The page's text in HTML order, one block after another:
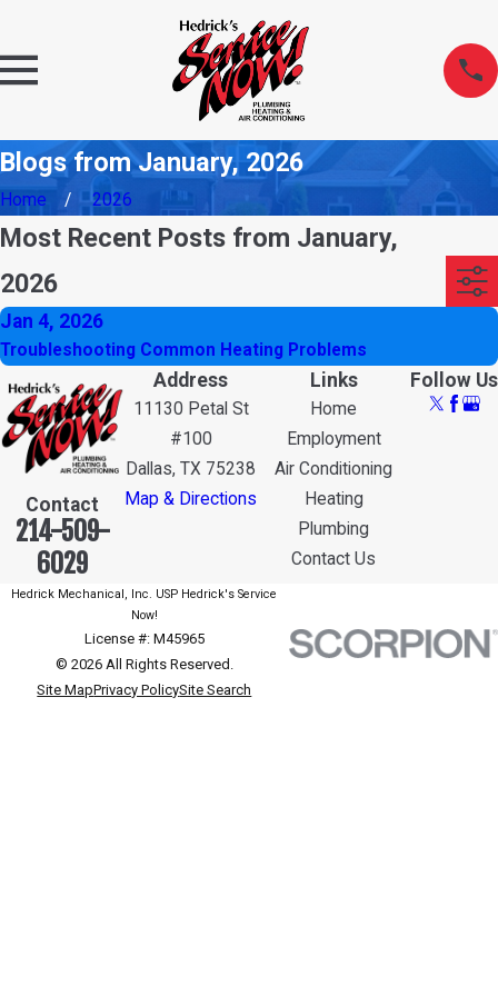
Blogs from January, 2026
Home 2026
Most Recent Posts from January,
2026
Jan 4, 2026
Troubleshooting Common Heating Problems
Contact
214-509-
6029
Address
11130 Petal St
#100
Dallas, TX 75238
Map & Directions
Links
Home
Employment
Air Conditioning
Heating
Plumbing
Contact Us
Follow Us
Hedrick Mechanical, Inc. USP Hedrick's Service
Now!
License #: M45965
© 2026 All Rights Reserved.
Site MapPrivacy PolicySite Search